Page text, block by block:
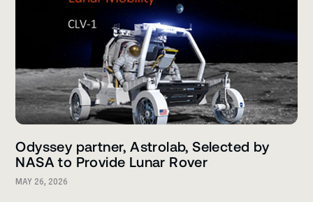
Odyssey partner, Astrolab, Selected by
NASA to Provide Lunar Rover
MAY 26, 2026